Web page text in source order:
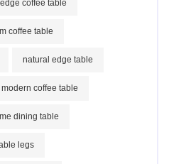
coffee table
coffee table
natural edge table
modern coffee table
dining table
legs